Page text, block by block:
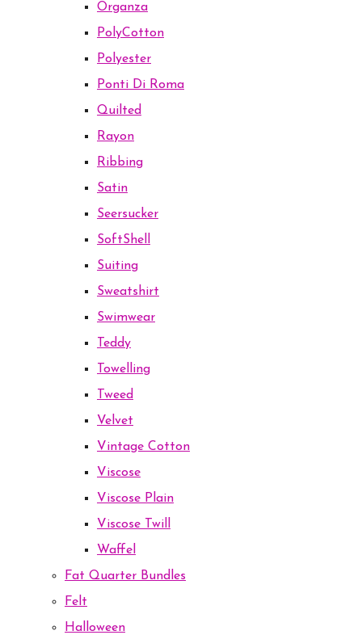
Organza
PolyCotton
Polyester
Ponti Di Roma
Quilted
Rayon
Ribbing
Satin
Seersucker
SoftShell
Suiting
Sweatshirt
Swimwear
Teddy
Towelling
Tweed
Velvet
Vintage Cotton
Viscose
Viscose Plain
Viscose Twill
Waffel
Fat Quarter Bundles
Felt
Halloween